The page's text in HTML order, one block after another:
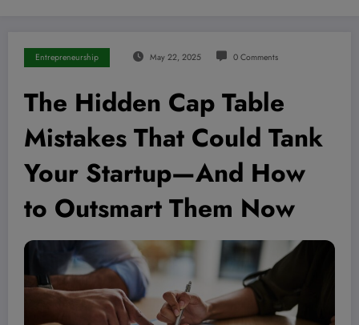
Entrepreneurship May 22, 2025 0 Comments
The Hidden Cap Table
Mistakes That Could Tank
Your Startup—And How
to Outsmart Them Now